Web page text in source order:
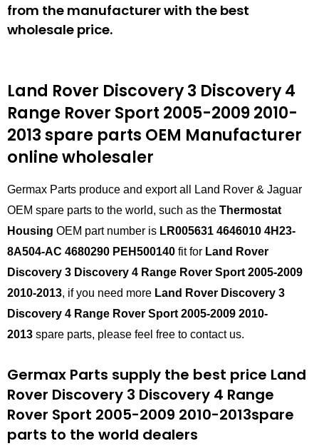
from the manufacturer with the best
wholesale price.
Land Rover Discovery 3 Discovery 4
Range Rover Sport 2005-2009 2010-
2013spare parts OEM Manufacturer
online wholesaler
Germax Parts produce and export all Land Rover & Jaguar
OEM spare parts to the world, such as the Thermostat
Housing OEM part number is LR005631 4646010 4H23-
8A504-AC 4680290 PEH500140 fit for Land Rover
Discovery 3 Discovery 4 Range Rover Sport 2005-2009
2010-2013, if you need more Land Rover Discovery 3
Discovery 4 Range Rover Sport 2005-2009 2010-
2013 spare parts, please feel free to contact us.
Germax Parts supply the best price Land
Rover Discovery 3 Discovery 4 Range
Rover Sport 2005-2009 2010-2013spare
parts to the world dealers